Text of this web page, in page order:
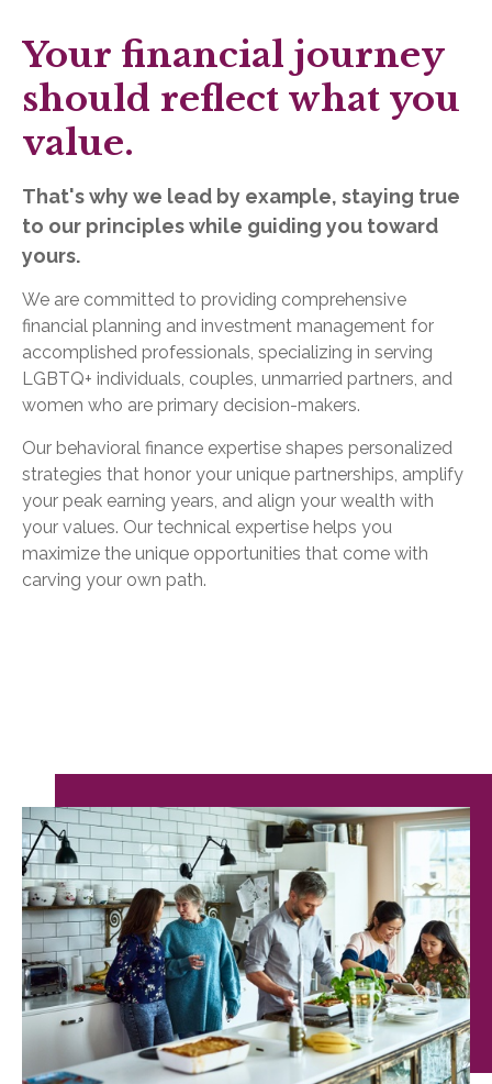
Your financial journey
should reflect what you
value.
That's why we lead by example, staying true
to our principles while guiding you toward
yours.
We are committed to providing comprehensive
financial planning and investment management for
accomplished professionals, specializing in serving
LGBTQ+ individuals, couples, unmarried partners, and
women who are primary decision-makers.
Our behavioral finance expertise shapes personalized
strategies that honor your unique partnerships, amplify
your peak earning years, and align your wealth with
your values. Our technical expertise helps you
maximize the unique opportunities that come with
carving your own path.